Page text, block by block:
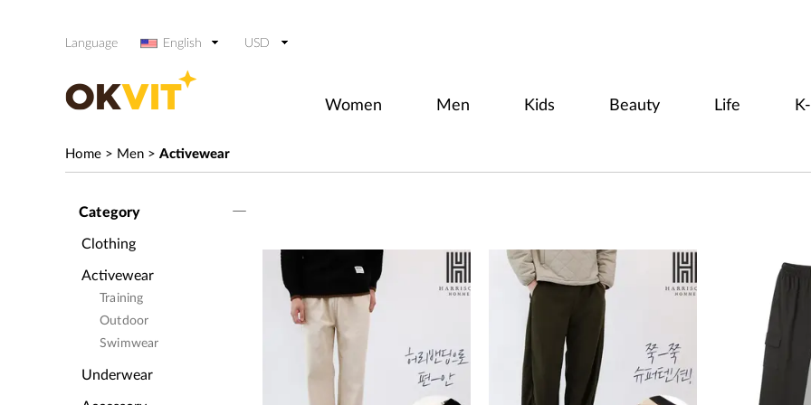
Language English USD
Women Men Kids Beauty Life
Home > Men > Activewear
Category
Clothing
Activewear
Training
Outdoor
Swimwear
Underwear